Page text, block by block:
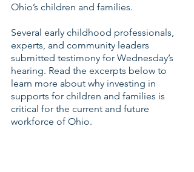
Ohio’s children and families.
Several early childhood professionals,
experts, and community leaders
submitted testimony for Wednesday’s
hearing. Read the excerpts below to
learn more about why investing in
supports for children and families is
critical for the current and future
workforce of Ohio.